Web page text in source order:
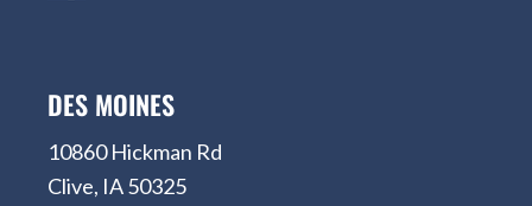
DES MOINES
10860 Hickman Rd
Clive, IA 50325